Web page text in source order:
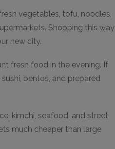
vegetables, tofu, noodles,
Shopping this way
new city.
fresh food in the evening. If
bentos, and prepared
kimchi, seafood, and street
much cheaper than large